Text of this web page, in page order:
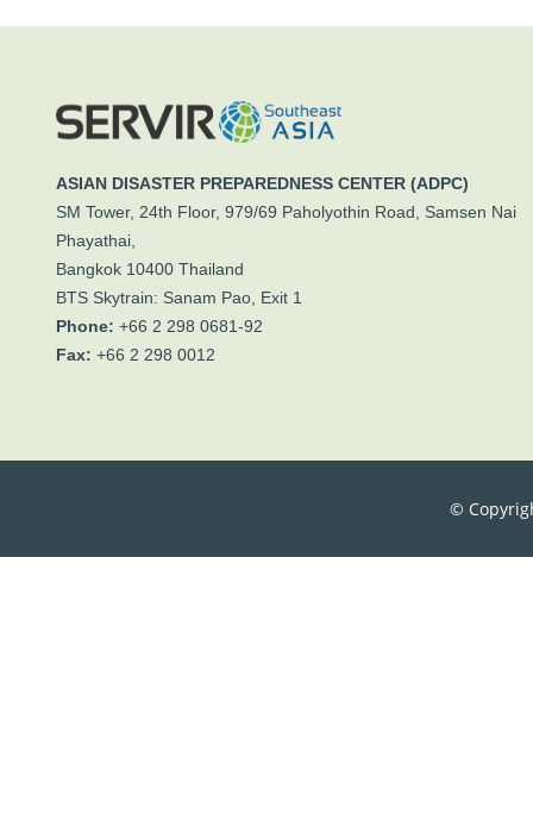
ASIAN DISASTER PREPAREDNESS CENTER (ADPC)
SM Tower, 24th Floor, 979/69 Paholyothin Road, Samsen Nai
Phayathai,
Bangkok 10400 Thailand
BTS Skytrain: Sanam Pao, Exit 1
Phone: +66 2 298 0681-92
Fax: +66 2 298 0012
©